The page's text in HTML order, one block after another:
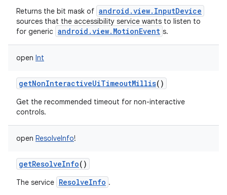
Returns the bit mask of android.view.InputDevice
sources that the accessibility service wants to listen to
for generic android.view.MotionEvent s.
open Int
getNonInteractiveUiTimeoutMillis()
Get the recommended timeout for non-interactive
controls.
open ResolveInfo!
getResolveInfo()
The service ResolveInfo .